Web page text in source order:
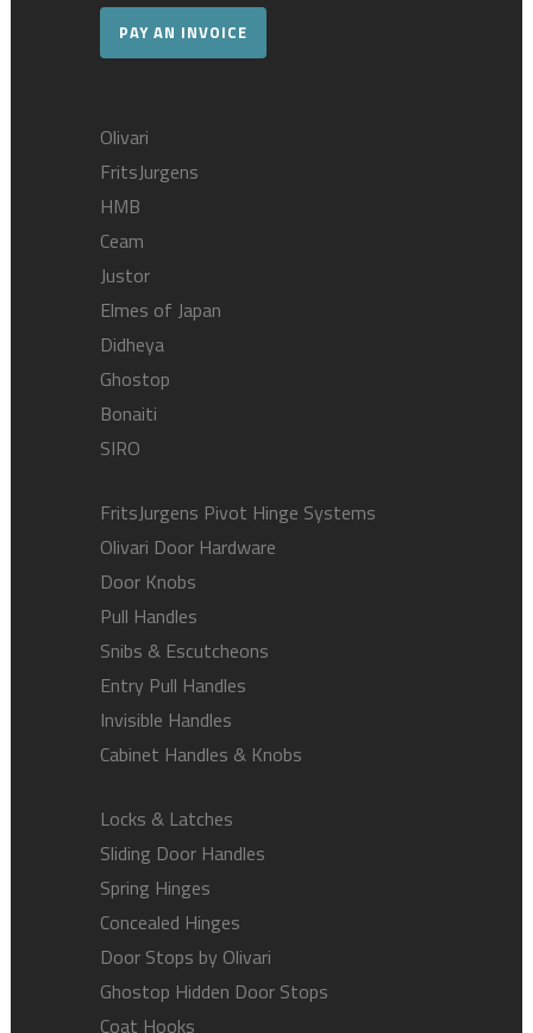
PAY AN INVOICE
Olivari
FritsJurgens
HMB
Ceam
Justor
Elmes of Japan
Didheya
Ghostop
Bonaiti
SIRO
FritsJurgens Pivot Hinge Systems
Olivari Door Hardware
Door Knobs
Pull Handles
Snibs & Escutcheons
Entry Pull Handles
Invisible Handles
Cabinet Handles & Knobs
Locks & Latches
Sliding Door Handles
Spring Hinges
Concealed Hinges
Door Stops by Olivari
Ghostop Hidden Door Stops
Coat Hooks